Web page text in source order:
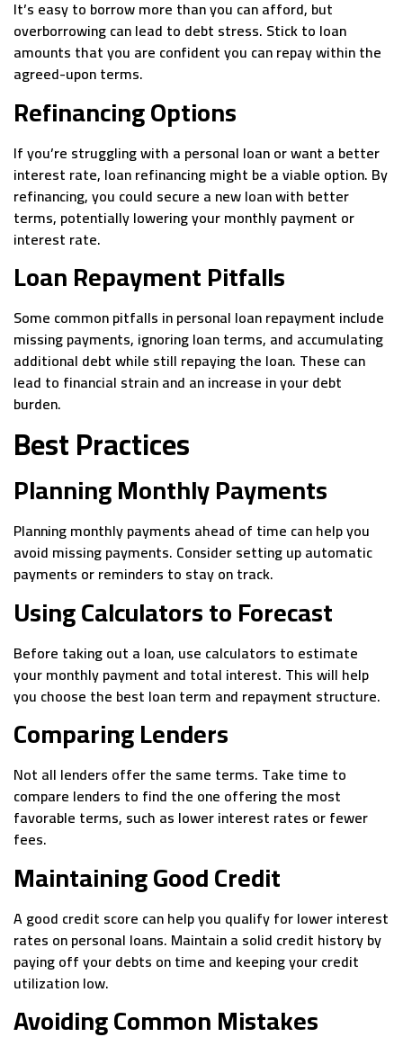
It’s easy to borrow more than you can afford, but
overborrowing can lead to debt stress. Stick to loan
amounts that you are confident you can repay within the
agreed-upon terms.
Refinancing Options
If you’re struggling with a personal loan or want a better
interest rate, loan refinancing might be a viable option. By
refinancing, you could secure a new loan with better
terms, potentially lowering your monthly payment or
interest rate.
Loan Repayment Pitfalls
Some common pitfalls in personal loan repayment include
missing payments, ignoring loan terms, and accumulating
additional debt while still repaying the loan. These can
lead to financial strain and an increase in your debt
burden.
Best Practices
Planning Monthly Payments
Planning monthly payments ahead of time can help you
avoid missing payments. Consider setting up automatic
payments or reminders to stay on track.
Using Calculators to Forecast
Before taking out a loan, use calculators to estimate
your monthly payment and total interest. This will help
you choose the best loan term and repayment structure.
Comparing Lenders
Not all lenders offer the same terms. Take time to
compare lenders to find the one offering the most
favorable terms, such as lower interest rates or fewer
fees.
Maintaining Good Credit
A good credit score can help you qualify for lower interest
rates on personal loans. Maintain a solid credit history by
paying off your debts on time and keeping your credit
utilization low.
Avoiding Common Mistakes